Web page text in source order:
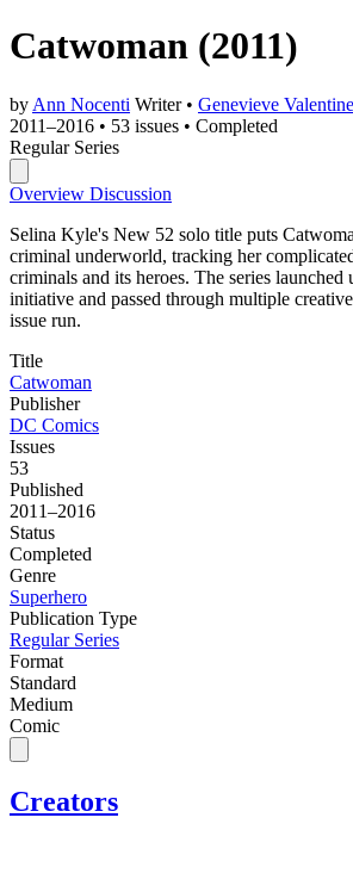
Catwoman (2011)
by Ann Nocenti Writer • Genevieve Valentine
2011–2016 • 53 issues • Completed
Regular Series
Overview Discussion
Selina Kyle's New 52 solo title puts
criminal underworld, tracking her
criminals and its heroes. The series
initiative and passed through multiple
issue run.
Title
Catwoman
Publisher
DC Comics
Issues
53
Published
2011–2016
Status
Completed
Genre
Superhero
Publication Type
Regular Series
Format
Standard
Medium
Comic
Creators